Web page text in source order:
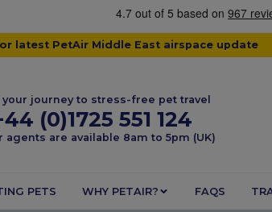
latest PetAir Middle East airspace update
your journey to stress-free pet travel
(0)1725 551 124
agents are available 8am to 5pm (UK)
PETS WHY PETAIR? FAQS